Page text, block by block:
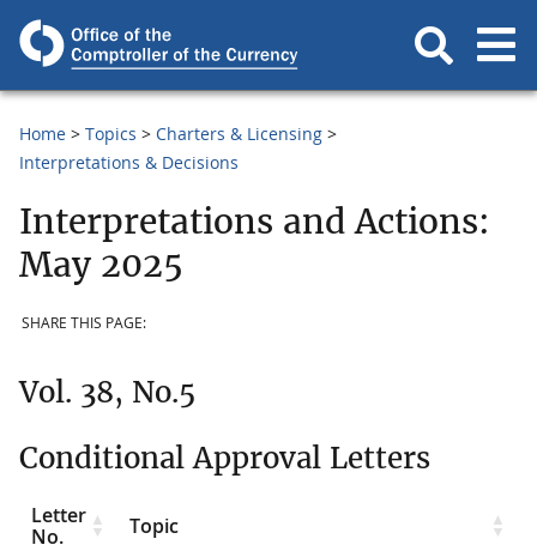
Home Topics
Charters & Licensing
Interpretations & Decisions
Interpretations and Actions:
May 2025
SHARE THIS PAGE:
Vol. 38, No.5
Conditional Approval Letters
Letter
No.
Topic